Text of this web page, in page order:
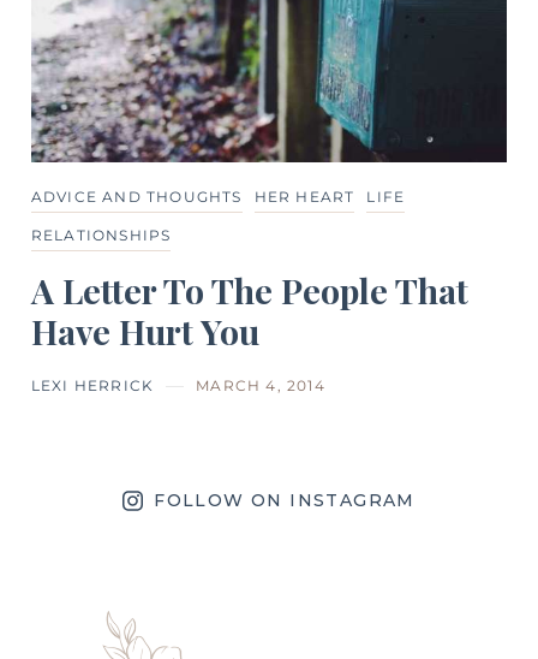
ADVICE AND THOUGHTS HER HEART LIFE
RELATIONSHIPS
A Letter To The People That
Have Hurt You
LEXI HERRICK MARCH 4, 2014
FOLLOW ON INSTAGRAM